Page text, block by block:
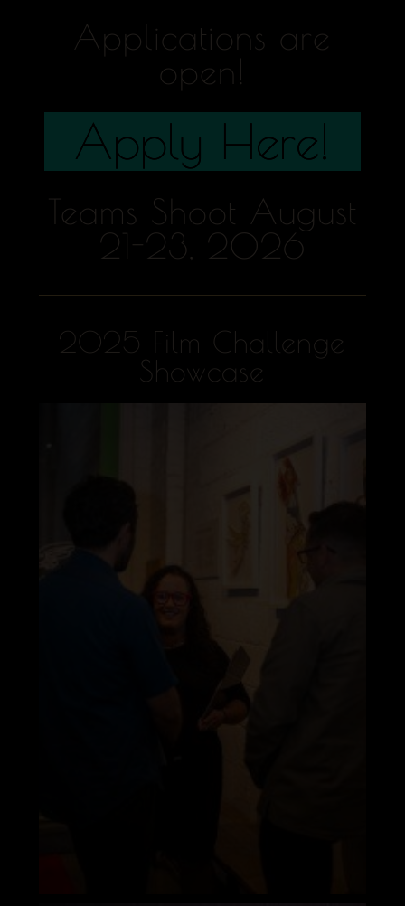
Applications are
open!
Apply Here!
Teams Shoot August
21-23, 2026
2025 Film Challenge
Showcase